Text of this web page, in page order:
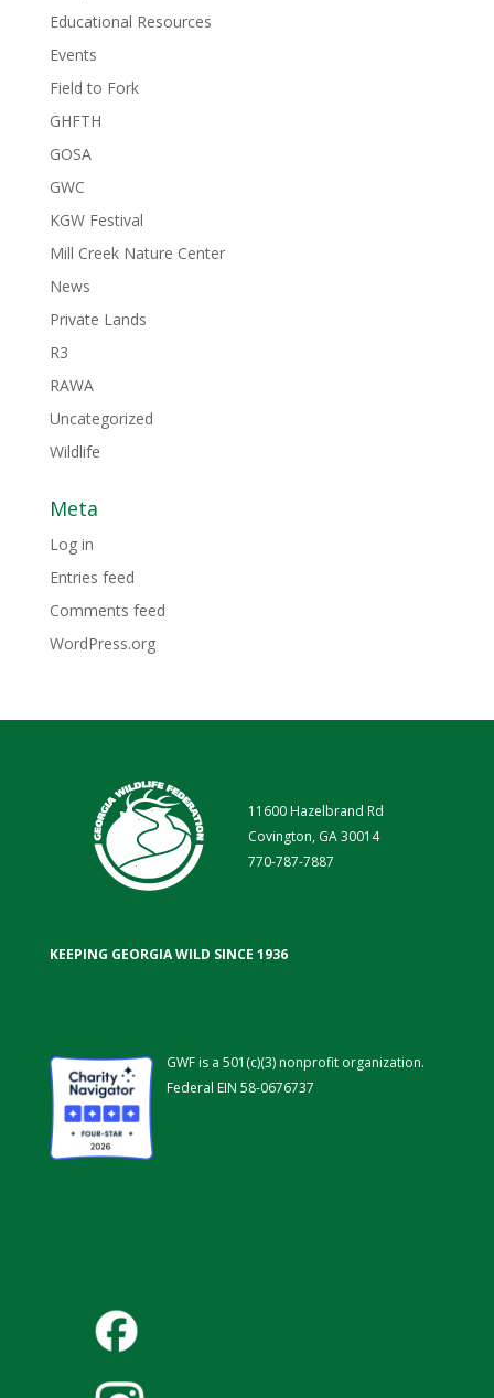
Educational Resources
Events
Field to Fork
GHFTH
GOSA
GWC
KGW Festival
Mill Creek Nature Center
News
Private Lands
R3
RAWA
Uncategorized
Wildlife
Meta
Log in
Entries feed
Comments feed
WordPress.org
11600 Hazelbrand Rd
Covington, GA 30014
770-787-7887
KEEPING GEORGIA WILD SINCE 1936
GWF is a 501(c)(3) nonprofit organization.
Federal EIN 58-0676737